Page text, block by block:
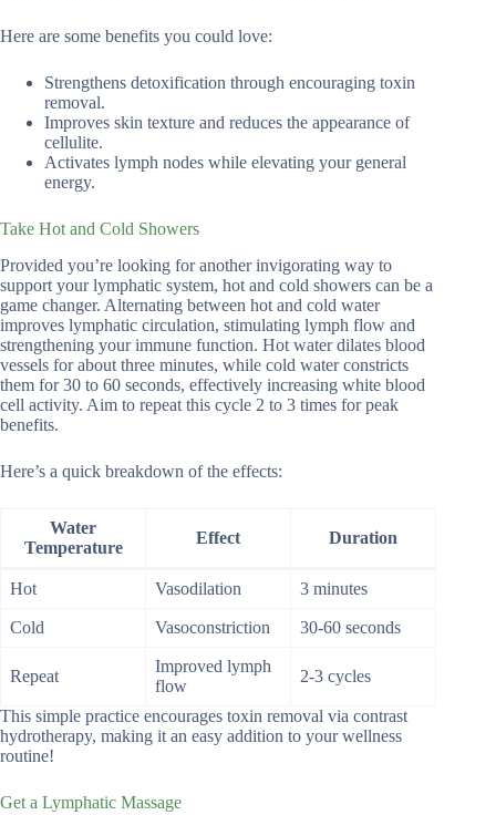
Here are some benefits you could love:
Strengthens detoxification through encouraging toxin
removal.
Improves skin texture and reduces the appearance of
cellulite.
Activates lymph nodes while elevating your general
energy.
Take Hot and Cold Showers
Provided you’re looking for another invigorating way to
support your lymphatic system, hot and cold showers can be a
game changer. Alternating between hot and cold water
improves lymphatic circulation, stimulating lymph flow and
strengthening your immune function. Hot water dilates blood
vessels for about three minutes, while cold water constricts
them for 30 to 60 seconds, effectively increasing white blood
cell activity. Aim to repeat this cycle 2 to 3 times for peak
benefits.
Here’s a quick breakdown of the effects:
Water
Temperature
Effect Duration
Hot Vasodilation 3 minutes
Cold Vasoconstriction 30-60 seconds
Repeat
Improved lymph
flow
2-3 cycles
This simple practice encourages toxin removal via contrast
hydrotherapy, making it an easy addition to your wellness
routine!
Get a Lymphatic Massage